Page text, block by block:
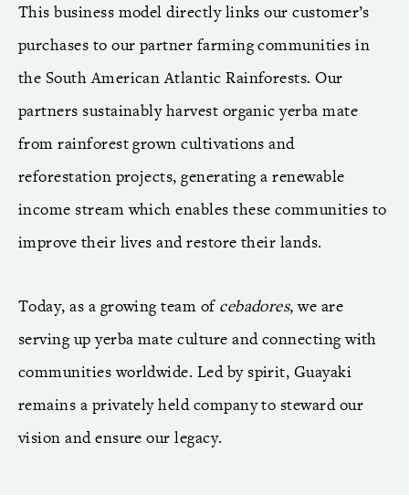
This business model directly links our customer’s
purchases to our partner farming communities in
the South American Atlantic Rainforests. Our
partners sustainably harvest organic yerba mate
from rainforest grown cultivations and
reforestation projects, generating a renewable
income stream which enables these communities to
improve their lives and restore their lands.
Today, as a growing team of cebadores, we are
serving up yerba mate culture and connecting with
communities worldwide. Led by spirit, Guayaki
remains a privately held company to steward our
vision and ensure our legacy.